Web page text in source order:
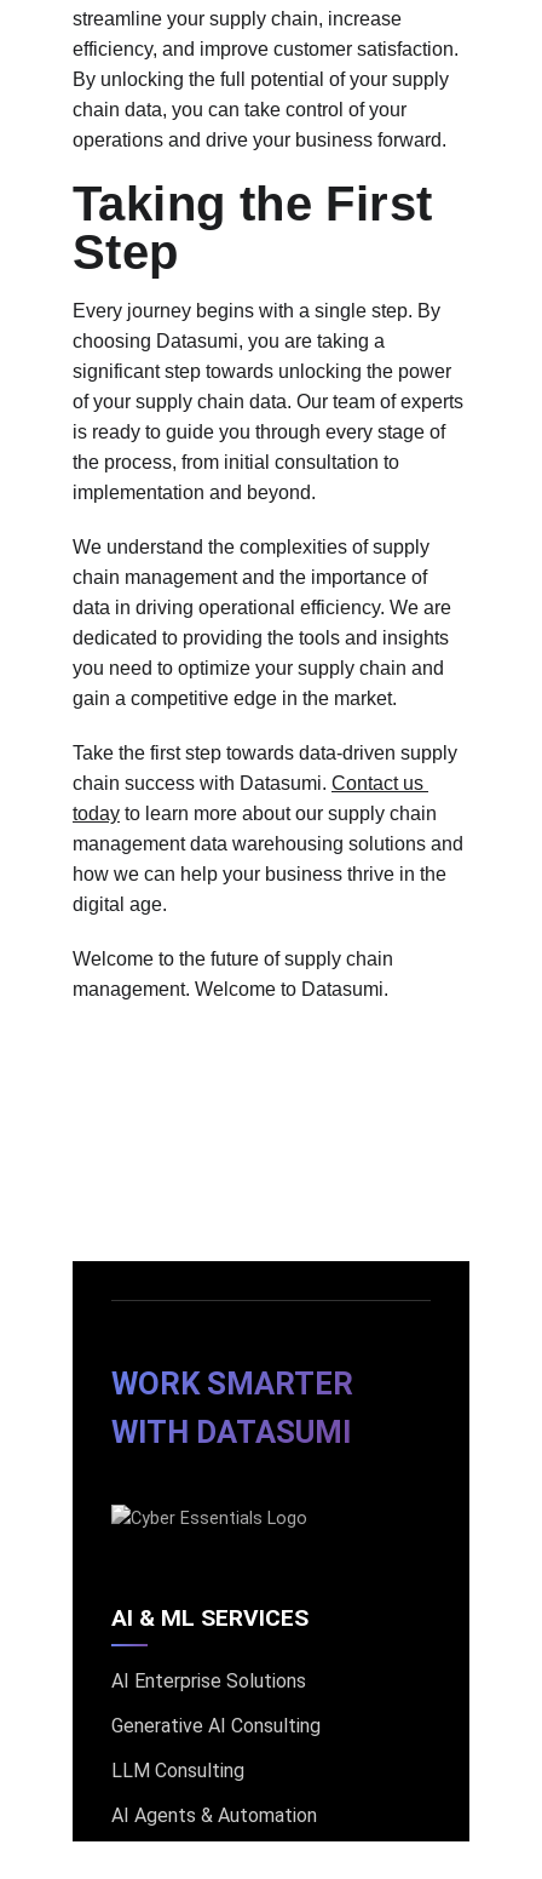
streamline your supply chain, increase
efficiency, and improve customer satisfaction.
By unlocking the full potential of your supply
chain data, you can take control of your
operations and drive your business forward.
Taking the First
Step
Every journey begins with a single step. By
choosing Datasumi, you are taking a
significant step towards unlocking the power
of your supply chain data. Our team of experts
is ready to guide you through every stage of
the process, from initial consultation to
implementation and beyond.
We understand the complexities of supply
chain management and the importance of
data in driving operational efficiency. We are
dedicated to providing the tools and insights
you need to optimize your supply chain and
gain a competitive edge in the market.
Take the first step towards data-driven supply
chain success with Datasumi. Contact us
today to learn more about our supply chain
management data warehousing solutions and
how we can help your business thrive in the
digital age.
Welcome to the future of supply chain
management. Welcome to Datasumi.